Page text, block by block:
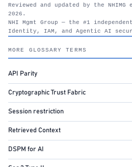
MORE GLOSSARY TERMS
API Parity
Cryptographic Trust Fabric
Session restriction
Retrieved Context
DSPM for AI
Reviewed and updated by the
2026.
NHI Mgmt Group — the #1
Identity, IAM, and Agentic AI